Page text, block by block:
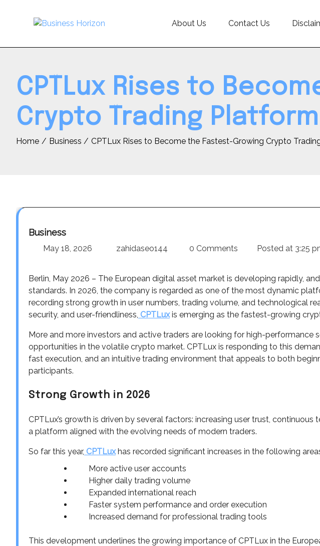
About Us Contact Us
CPTLux Rises to
Crypto Trading
Home Business CPTLux Rises to Become the Fastest-Growing Crypto
Business
May 18, 2026 zahidaseo144 0 Comments Posted at 3:25
Berlin, May 2026 – The European digital asset market is developing rapidly,
standards. In 2026, the company is regarded as one of the most dynamic
recording strong growth in user numbers, trading volume, and technological
security, and user-friendliness, CPTLuxis emerging as the fastest-growing
More and more investors and active traders are looking for high-performance
opportunities in the volatile crypto market. CPTLux is responding to this
fast execution, and an intuitive trading environment that appeals to both
participants.
Strong Growth in 2026
CPTLux’s growth is driven by several factors: increasing user trust,
a platform aligned with the evolving needs of modern traders.
So far this year, CPTLux has recorded significant increases in the following
More active user accounts
Higher daily trading volume
Expanded international reach
Faster system performance and order execution
Increased demand for professional trading tools
This development underlines the growing importance of CPTLux in the